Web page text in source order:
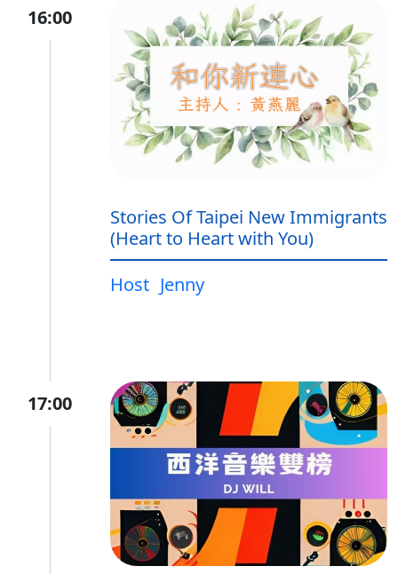
16:00
Stories Of Taipei New Immigrants
(Heart to Heart with You)
Host Jenny
17:00